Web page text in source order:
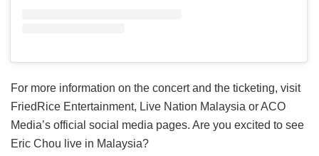
For more information on the concert and the ticketing, visit
FriedRice Entertainment, Live Nation Malaysia or ACO
Media’s official social media pages. Are you excited to see
Eric Chou live in Malaysia?